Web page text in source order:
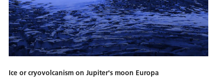
Ice or cryovolcanism on Jupiter's moon Europa